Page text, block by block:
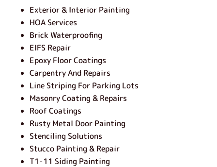
Exterior & Interior Painting
HOA Services
Brick Waterproofing
EIFS Repair
Epoxy Floor Coatings
Carpentry And Repairs
Line Striping For Parking Lots
Masonry Coating & Repairs
Roof Coatings
Rusty Metal Door Painting
Stenciling Solutions
Stucco Painting & Repair
T1-11 Siding Painting